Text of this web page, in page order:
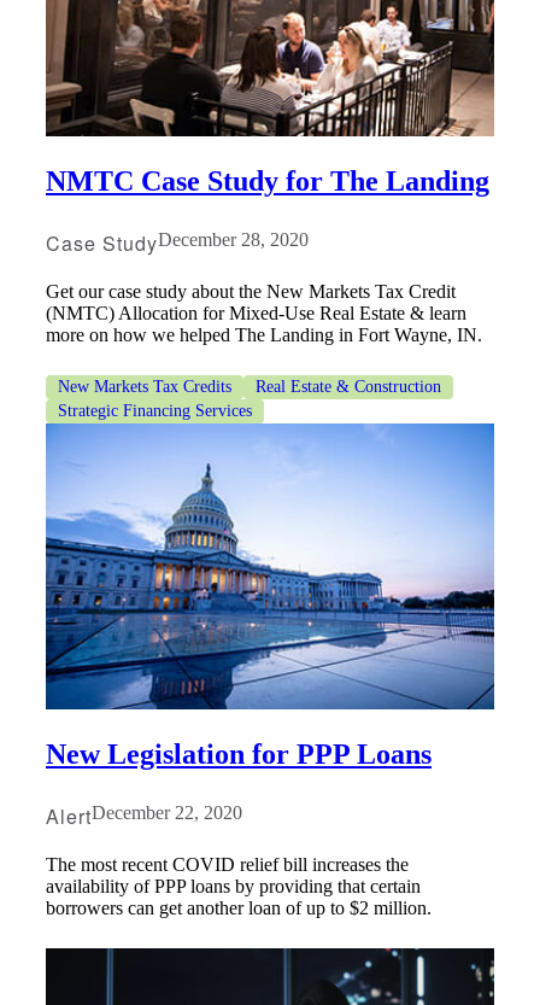
NMTC Case Study for The Landing
Case StudyDecember 28, 2020
Get our case study about the New Markets Tax Credit
(NMTC) Allocation for Mixed-Use Real Estate & learn
more on how we helped The Landing in Fort Wayne, IN.
New Markets Tax Credits
Real Estate & Construction
Strategic Financing Services
New Legislation for PPP Loans
AlertDecember 22, 2020
The most recent COVID relief bill increases the
availability of PPP loans by providing that certain
borrowers can get another loan of up to $2 million.